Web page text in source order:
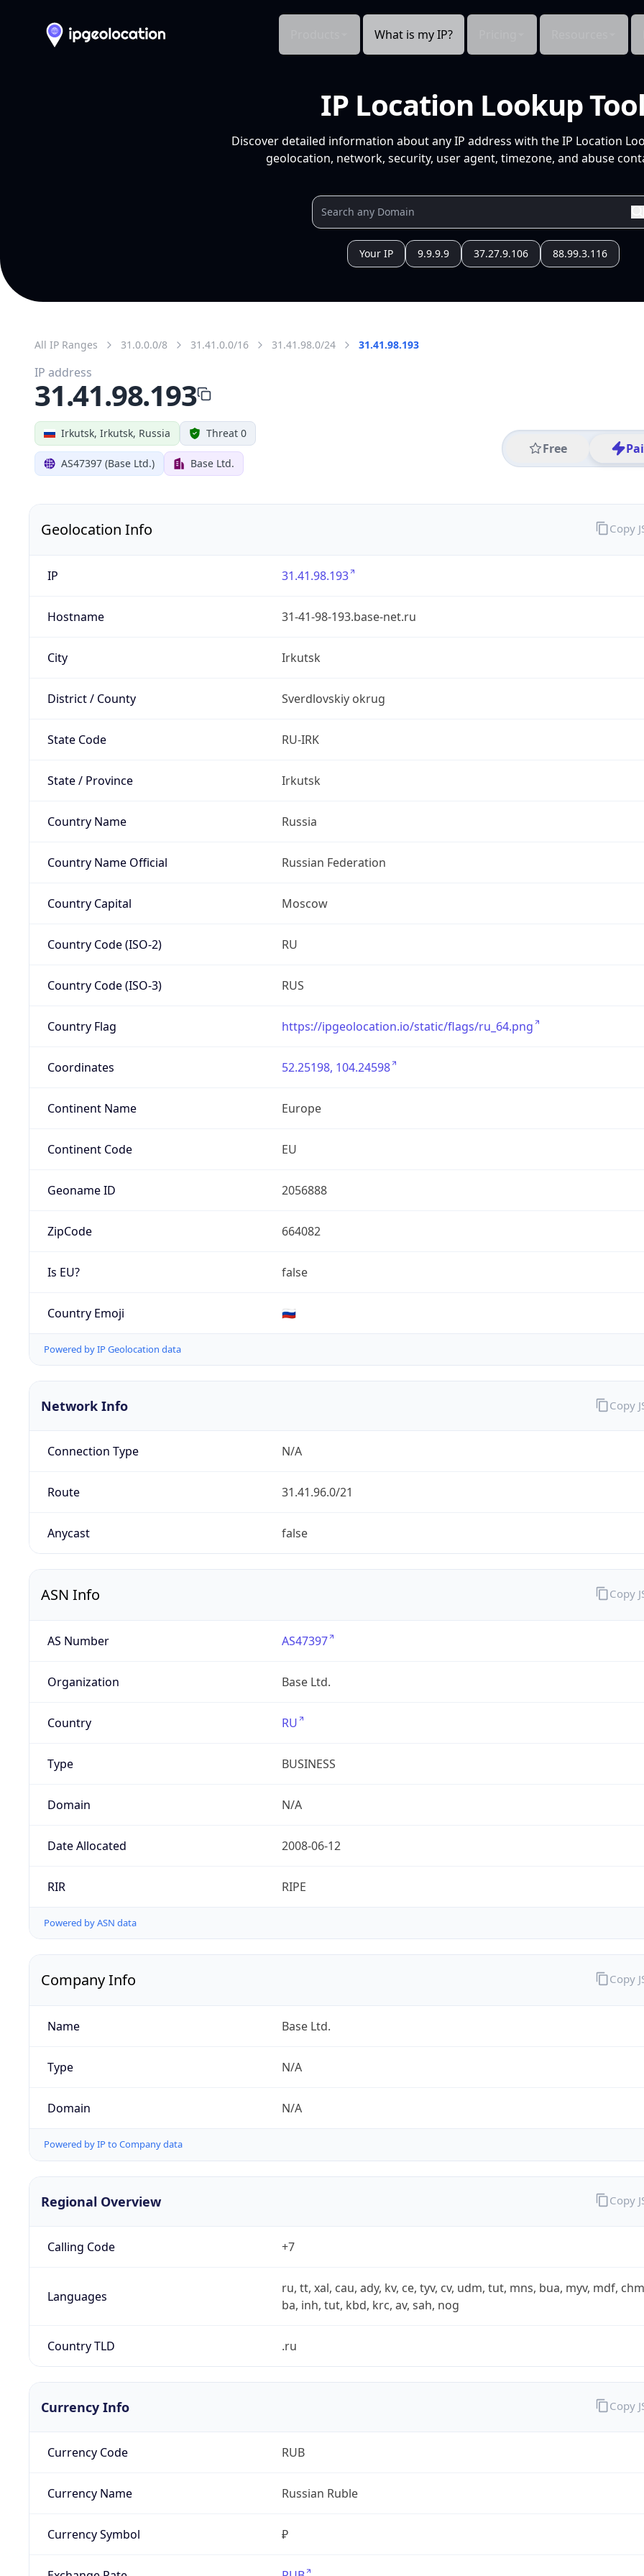
What is my IP?
IP Location Lookup Tool
Discover detailed information about any IP address with the IP Location
geolocation, network, security, user agent, timezone, and abuse
Your IP 9.9.9.9 37.27.9.106 88.99.3.116
All IP Ranges 31.0.0.0/8 31.41.0.0/16 31.41.98.0/24 31.41.98.193
Irkutsk, Irkutsk, Russia Threat 0
AS47397 (Base Ltd.) Base Ltd.
Free
IP address
31.41.98.193
Geolocation Info
IP 31.41.98.193
Hostname 31-41-98-193.base-net.ru
City Irkutsk
District / County Sverdlovskiy okrug
State Code RU-IRK
State / Province Irkutsk
Country Name Russia
Country Name Official Russian Federation
Country Capital Moscow
Country Code (ISO-2) RU
Country Code (ISO-3) RUS
Country Flag https://ipgeolocation.io/static/flags/ru_64.png
Coordinates 52.25198, 104.24598
Continent Name Europe
Continent Code EU
Geoname ID 2056888
ZipCode 664082
Is EU? false
Country Emoji 🇷🇺
Powered by IP Geolocation data
Copy
Network Info
Connection Type N/A
Route 31.41.96.0/21
Anycast false
Copy
ASN Info
AS Number AS47397
Organization Base Ltd.
Country RU
Type BUSINESS
Domain N/A
Date Allocated 2008-06-12
RIR RIPE
Powered by ASN data
Copy
Company Info
Name Base Ltd.
Type N/A
Domain N/A
Powered by IP to Company data
Copy
Regional Overview
Calling Code +7
Languages
ru, tt, xal, cau, ady, kv, ce, tyv, cv, udm, tut, mns, bua, myv, mdf,
ba, inh, tut, kbd, krc, av, sah, nog
Country TLD .ru
Copy
Currency Info
Currency Code RUB
Currency Name Russian Ruble
Currency Symbol ₽
Copy